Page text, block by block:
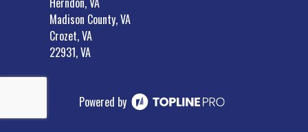
Madison County, VA
Crozet, VA
22931, VA
Powered by